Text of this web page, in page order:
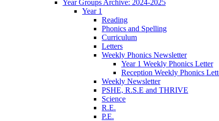
Year Groups Archive: 2024-2025
Year 1
Reading
Phonics and Spelling
Curriculum
Letters
Weekly Phonics Newsletter
Year 1 Weekly Phonics Letter
Reception Weekly Phonics
Weekly Newsletter
PSHE, R.S.E and THRIVE
Science
R.E.
P.E.